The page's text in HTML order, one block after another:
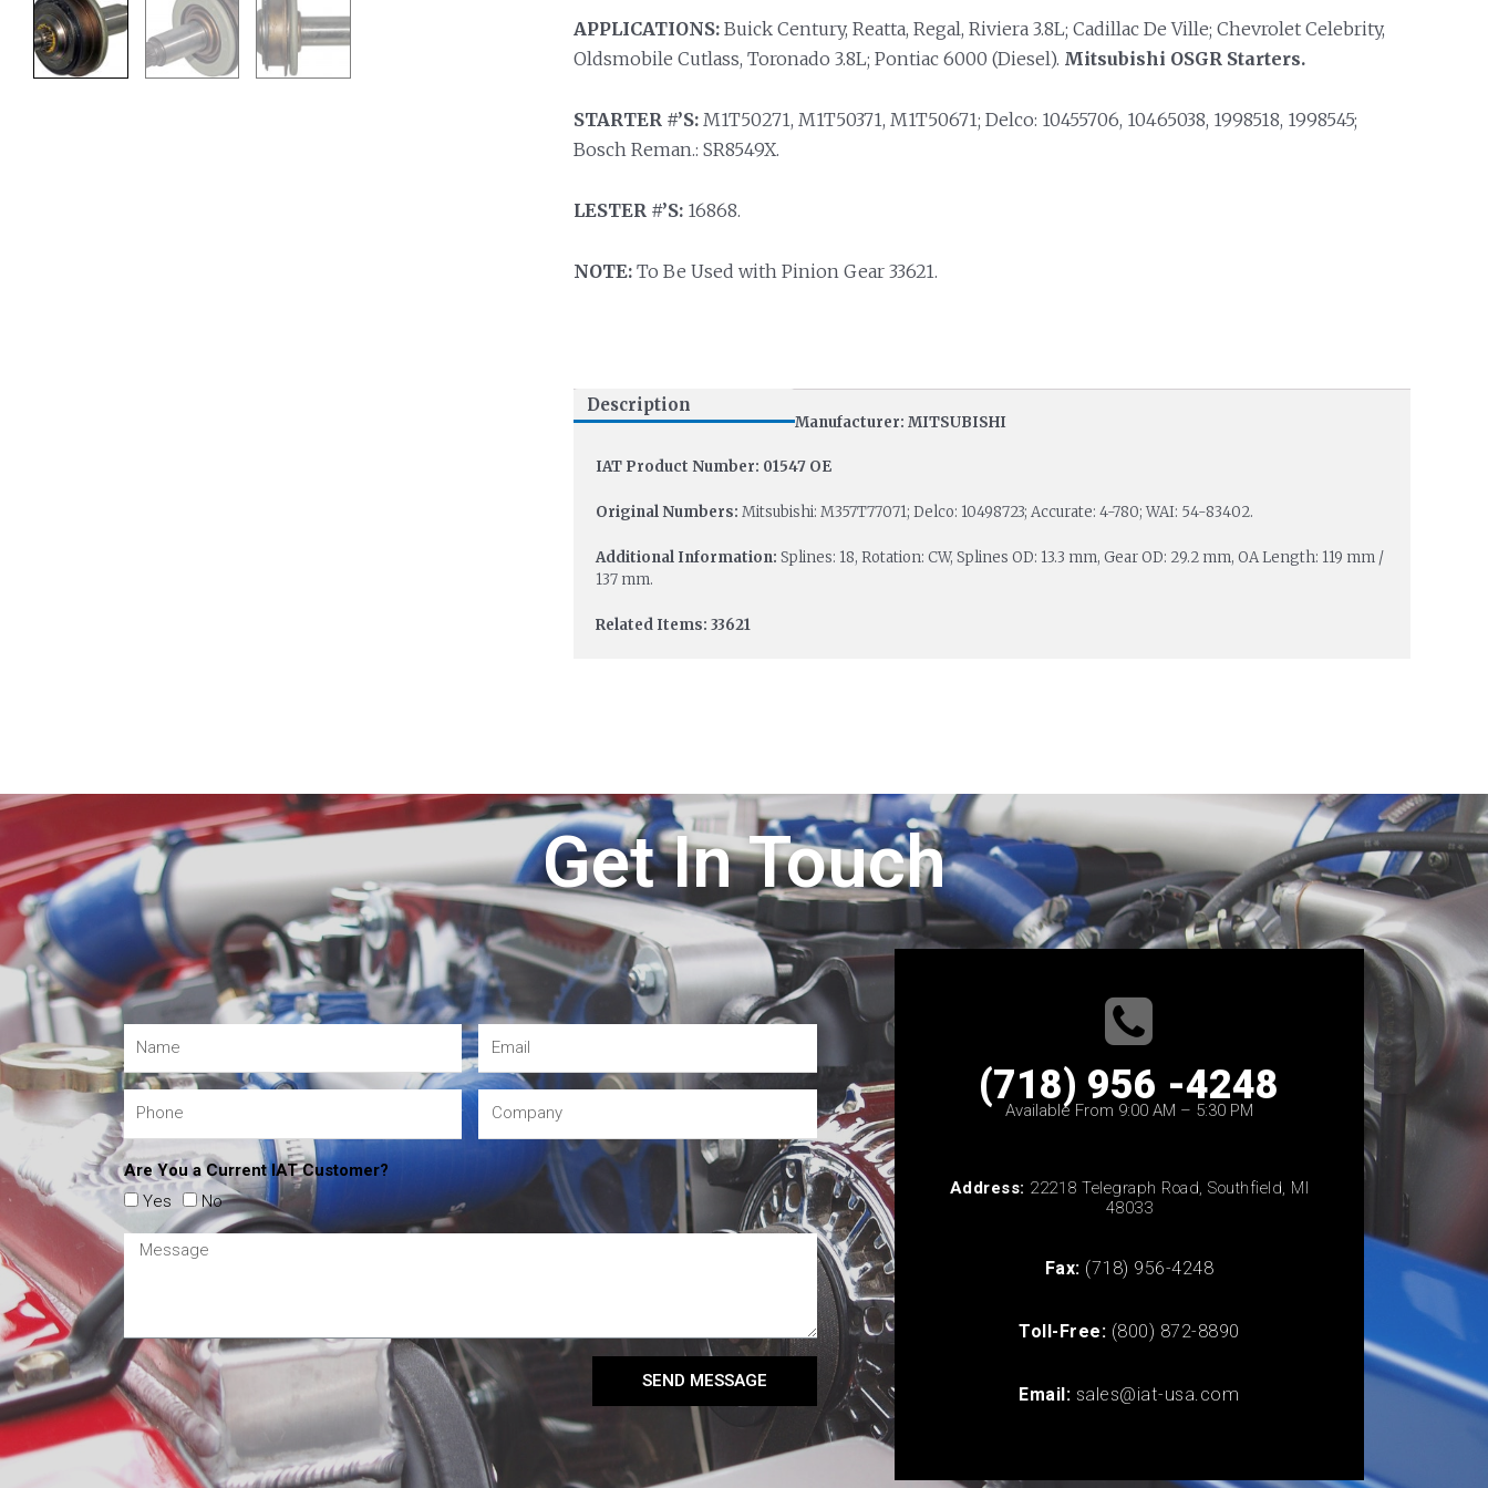
APPLICATIONS:Buick Century, Reatta, Regal, Riviera 3.8L; Cadillac De Ville; Chevrolet Celebrity,
Oldsmobile Cutlass, Toronado 3.8L; Pontiac 6000 (Diesel). Mitsubishi OSGR Starters.
STARTER #’S:M1T50271, M1T50371, M1T50671; Delco: 10455706, 10465038, 1998518, 1998545;
Bosch Reman.: SR8549X.
LESTER #’S:16868.
NOTE:To Be Used with Pinion Gear 33621.
Description
Manufacturer: MITSUBISHI
IAT Product Number: 01547 OE
Original Numbers: Mitsubishi: M357T77071; Delco: 10498723; Accurate: 4-780; WAI: 54-83402.
Additional Information: Splines: 18, Rotation: CW, Splines OD: 13.3 mm, Gear OD: 29.2 mm, OA Length: 119 mm /
137 mm.
Related Items: 33621
Get In Touch
Are You a Current IAT Customer?
Yes
No
SEND MESSAGE
(718) 956 -4248
Available From 9:00 AM – 5:30 PM
Address: 22218 Telegraph Road, Southfield, MI
48033
Fax: (718) 956-4248
Toll-Free: (800) 872-8890
Email: sales@iat-usa.com